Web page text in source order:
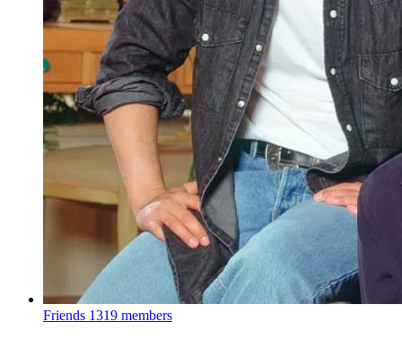
Friends 1319 members